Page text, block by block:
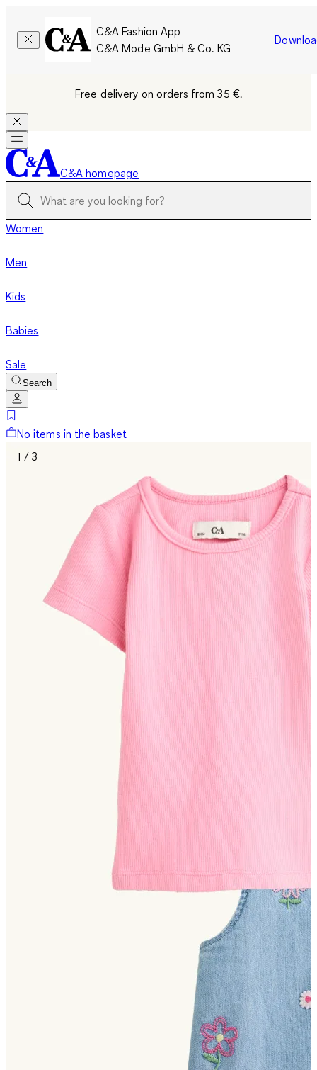
C&A Fashion App
C&A Mode GmbH & Co. KG
Free delivery on orders from 35 €.
C&A homepage
Women
Men
Kids
Babies
Sale
Search
No items in the basket
1 / 3